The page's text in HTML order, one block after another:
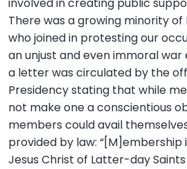
involved in creating public
There was a growing minority
who joined in protesting our
an unjust and even immoral
a letter was circulated by the
Presidency stating that while
not make one a conscientious
members could avail
provided by law: “[M]embership
Jesus Christ of Latter-day